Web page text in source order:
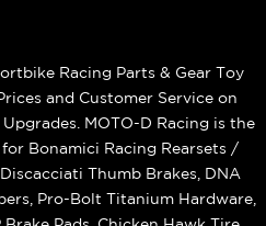
Racing Parts & Gear Toy
and Customer Service on
MOTO-D Racing is the
Bonamici Racing Rearsets /
Thumb Brakes, DNA
Pro-Bolt Titanium Hardware,